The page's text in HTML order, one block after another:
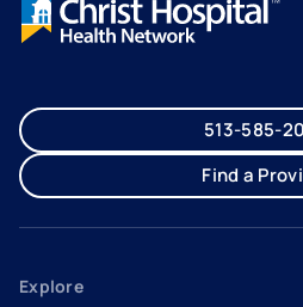
513-585-
Find a
Explore